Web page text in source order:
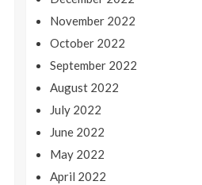
November 2022
October 2022
September 2022
August 2022
July 2022
June 2022
May 2022
April 2022